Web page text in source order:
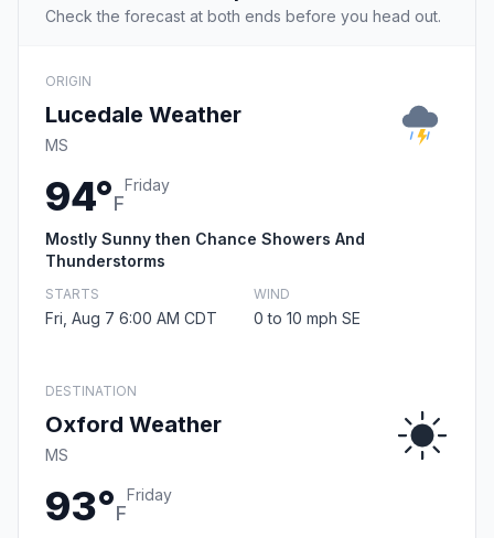
Check the forecast at both ends before you head out.
ORIGIN
Lucedale Weather
MS
94°F
Friday
Mostly Sunny then Chance Showers And
Thunderstorms
STARTS
Fri, Aug 7 6:00 AM CDT
WIND
0 to 10 mph SE
DESTINATION
Oxford Weather
MS
93°F
Friday